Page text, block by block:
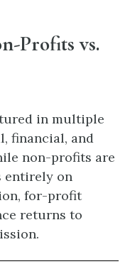
Profits vs.
in multiple
financial, and
non-profits are
entirely on
for-profit
returns to